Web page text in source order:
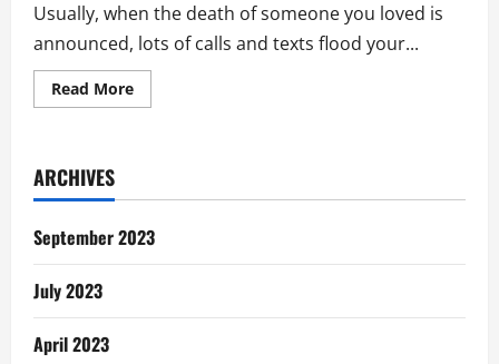
Usually, when the death of someone you loved is
announced, lots of calls and texts flood your...
Read MoreRead
more
of
Loved
One
ARCHIVES
September 2023
July 2023
April 2023